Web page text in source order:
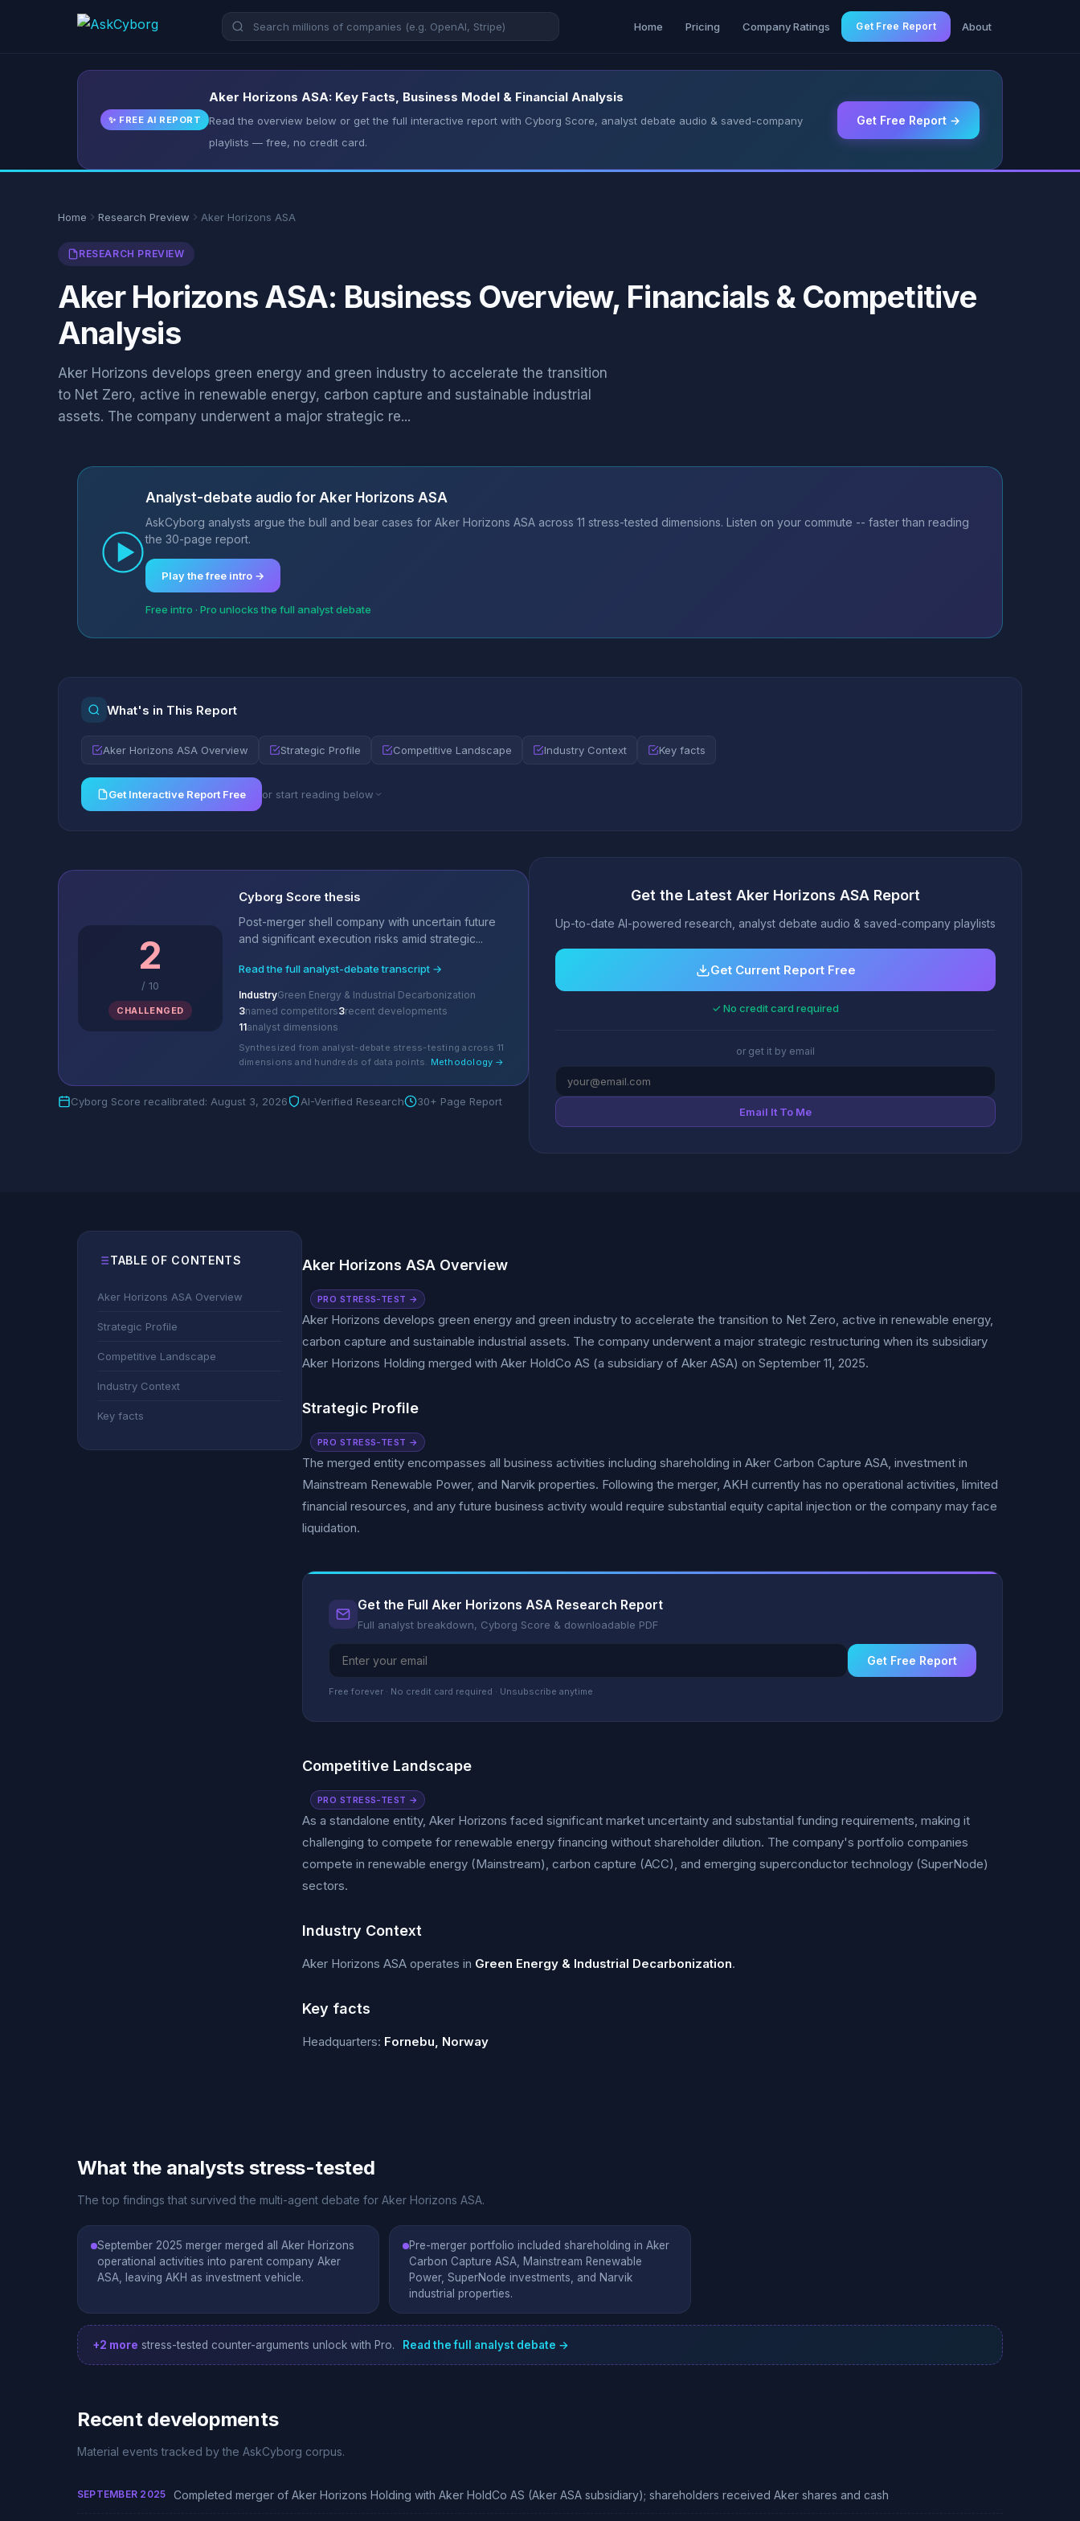
Home Pricing Company Ratings Get Free Report About
✨ FREE AI REPORT
Aker Horizons ASA: Key Facts, Business Model & Financial Analysis
Read the overview below or get the full interactive report with Cyborg Score, analyst debate audio & saved-company
playlists — free, no credit card.
Get Free Report →
Home Research Preview Aker Horizons ASA
RESEARCH PREVIEW
Aker Horizons ASA: Business Overview, Financials & Competitive
Analysis
Aker Horizons develops green energy and green industry to accelerate the transition
to Net Zero, active in renewable energy, carbon capture and sustainable industrial
assets. The company underwent a major strategic re...
Analyst-debate audio for Aker Horizons ASA
AskCyborg analysts argue the bull and bear cases for Aker Horizons ASA across 11 stress-tested dimensions. Listen on your commute -- faster than reading
the 30-page report.
Play the free intro →
Free intro · Pro unlocks the full analyst debate
What's in This Report
Aker Horizons ASA Overview Strategic Profile Competitive Landscape Industry Context Key facts
Get Interactive Report Free or start reading below
2
/ 10
CHALLENGED
Cyborg Score thesis
Post-merger shell company with uncertain future
and significant execution risks amid strategic...
Read the full analyst-debate transcript →
IndustryGreen Energy & Industrial Decarbonization
3named competitors3recent developments
11analyst dimensions
Synthesized from analyst-debate stress-testing across 11
dimensions and hundreds of data points. Methodology →
Cyborg Score recalibrated: August 3, 2026 AI-Verified Research 30+ Page Report
Get the Latest Aker Horizons ASA Report
Up-to-date AI-powered research, analyst debate audio & saved-company playlists
Get Current Report Free
✓ No credit card required
or get it by email
Email It To Me
TABLE OF CONTENTS
Aker Horizons ASA Overview
Strategic Profile
Competitive Landscape
Industry Context
Key facts
Aker Horizons ASA Overview
PRO STRESS-TEST →
Aker Horizons develops green energy and green industry to accelerate the transition to Net Zero, active in renewable energy,
carbon capture and sustainable industrial assets. The company underwent a major strategic restructuring when its subsidiary
Aker Horizons Holding merged with Aker HoldCo AS (a subsidiary of Aker ASA) on September 11, 2025.
Strategic Profile
PRO STRESS-TEST →
The merged entity encompasses all business activities including shareholding in Aker Carbon Capture ASA, investment in
Mainstream Renewable Power, and Narvik properties. Following the merger, AKH currently has no operational activities, limited
financial resources, and any future business activity would require substantial equity capital injection or the company may face
liquidation.
Get the Full Aker Horizons ASA Research Report
Full analyst breakdown, Cyborg Score & downloadable PDF
Get Free Report
Free forever · No credit card required · Unsubscribe anytime
Competitive Landscape
PRO STRESS-TEST →
As a standalone entity, Aker Horizons faced significant market uncertainty and substantial funding requirements, making it
challenging to compete for renewable energy financing without shareholder dilution. The company's portfolio companies
compete in renewable energy (Mainstream), carbon capture (ACC), and emerging superconductor technology (SuperNode)
sectors.
Industry Context
Aker Horizons ASA operates in Green Energy & Industrial Decarbonization.
Key facts
Headquarters: Fornebu, Norway
What the analysts stress-tested
The top findings that survived the multi-agent debate for Aker Horizons ASA.
September 2025 merger merged all Aker Horizons
operational activities into parent company Aker
ASA, leaving AKH as investment vehicle.
Pre-merger portfolio included shareholding in Aker
Carbon Capture ASA, Mainstream Renewable
Power, SuperNode investments, and Narvik
industrial properties.
+2 more stress-tested counter-arguments unlock with Pro. Read the full analyst debate →
Recent developments
Material events tracked by the AskCyborg corpus.
SEPTEMBER 2025 Completed merger of Aker Horizons Holding with Aker HoldCo AS (Aker ASA subsidiary); shareholders received Aker shares and cash